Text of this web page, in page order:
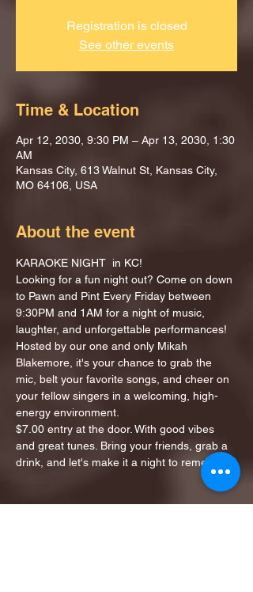
Registration is closed
See other events
Time & Location
Apr 12, 2030, 9:30 PM – Apr 13, 2030, 1:30
AM
Kansas City, 613 Walnut St, Kansas City,
MO 64106, USA
About the event
KARAOKE NIGHT  in KC!
Looking for a fun night out? Come on down
to Pawn and Pint Every Friday between
9:30PM and 1AM for a night of music,
laughter, and unforgettable performances!
Hosted by our one and only Mikah
Blakemore, it's your chance to grab the
mic, belt your favorite songs, and cheer on
your fellow singers in a welcoming, high-
energy environment.
$7.00 entry at the door. With good vibes
and great tunes. Bring your friends, grab a
drink, and let's make it a night to remember!